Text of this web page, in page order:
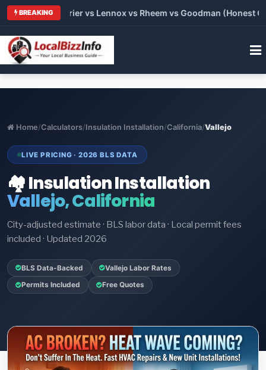
BREAKING
vs Carrier vs Lennox vs Rheem vs Goodman (Honest
Home/Calculators/Insulation Installation/California/Vallejo
LIVE PRICING · 2026 BLS DATA
🏘️ Insulation Installation
Vallejo, California
City-adjusted estimate · BLS labor data · Local permit fees
included · Updated 2026
BLS Data-Backed Vallejo Labor Rates
Permits Included Free Quotes